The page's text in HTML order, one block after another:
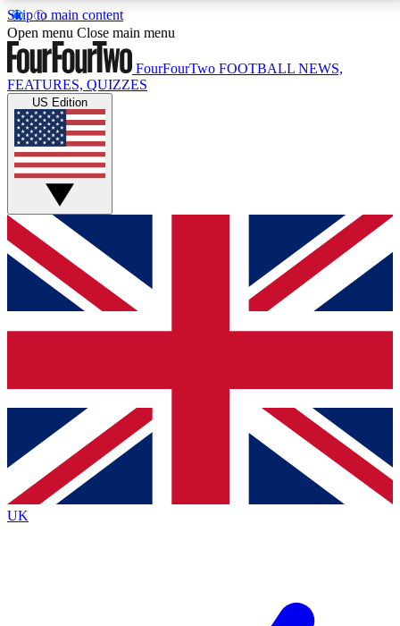
Skip to main content
17
MEMBER FEATURESACCESS AVAILABLE
Live Q&A Sessions
Weekly interactive sessions
GET CLUB ACCESS QUICK
For the quickest way to join, simply enter your email
below and get access. We will send a confirmation
and sign you up to our newsletter to keep you
Contact me with news and offers from other Future
brands
By submitting your information you agree to the Terms & Conditionsand
Privacy
Policyand are aged 16 or over.
Open menu Close main menu
FourFourTwo FOOTBALL NEWS,
FEATURES, QUIZZES
US Edition
UK